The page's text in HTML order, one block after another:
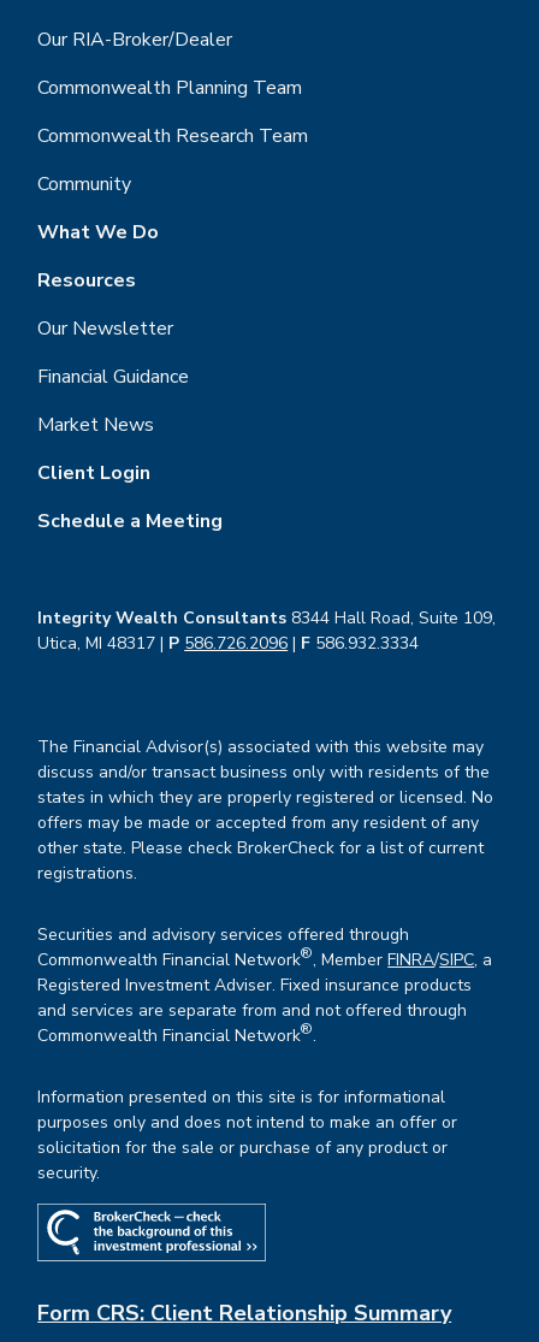
Our RIA-Broker/Dealer
Commonwealth Planning Team
Commonwealth Research Team
Community
What We Do
Resources
Our Newsletter
Financial Guidance
Market News
Client Login
Schedule a Meeting
Integrity Wealth Consultants 8344 Hall Road, Suite 109,
Utica, MI 48317 | P 586.726.2096 | F 586.932.3334
The Financial Advisor(s) associated with this website may
discuss and/or transact business only with residents of the
states in which they are properly registered or licensed. No
offers may be made or accepted from any resident of any
other state. Please check BrokerCheck for a list of current
registrations.
Securities and advisory services offered through
Commonwealth Financial Network®, MemberFINRA/SIPC, a
Registered Investment Adviser. Fixed insurance products
and services are separate from and not offered through
Commonwealth Financial Network®.
Information presented on this site is for informational
purposes only and does not intend to make an offer or
solicitation for the sale or purchase of any product or
security.
Form CRS: Client Relationship Summary